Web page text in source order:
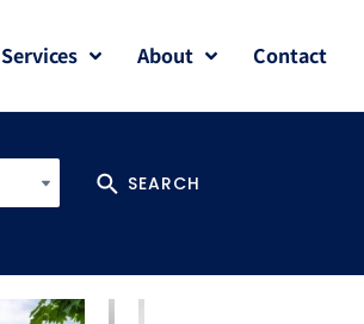
Services About Contact
SEARCH